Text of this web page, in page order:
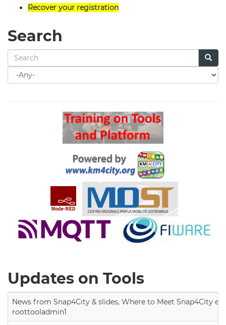
Recover your registration
Search
Search
for
Updates on Tools
News from Snap4City & slides, Where to Meet Snap4City
roottooladmin1